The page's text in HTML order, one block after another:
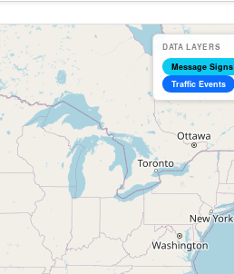
DATA LAYERS
Message Signs
Traffic Events